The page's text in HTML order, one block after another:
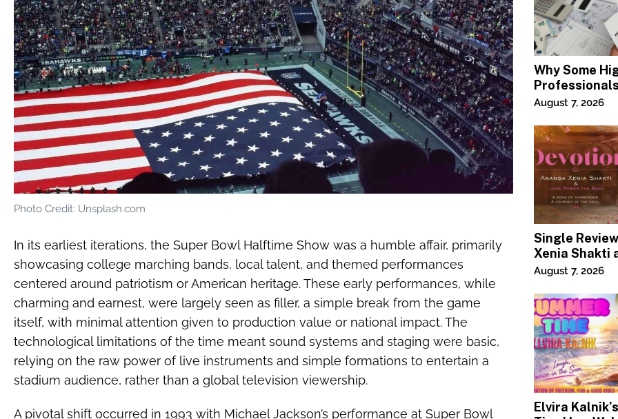
Photo Credit: Unsplash.com
In its earliest iterations, the Super Bowl Halftime Show was a humble affair, primarily
showcasing college marching bands, local talent, and themed performances
centered around patriotism or American heritage. These early performances, while
charming and earnest, were largely seen as filler, a simple break from the game
itself, with minimal attention given to production value or national impact. The
technological limitations of the time meant sound systems and staging were basic,
relying on the raw power of live instruments and simple formations to entertain a
stadium audience, rather than a global television viewership.
A pivotal shift occurred in 1993 with Michael Jackson’s performance at Super Bowl
Why Some
Specialized
August 7, 2026
Single
Xenia Shakti
Power the
August 7, 2026
Elvira